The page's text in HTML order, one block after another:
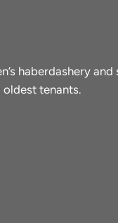
haberdashery
oldest tenants.